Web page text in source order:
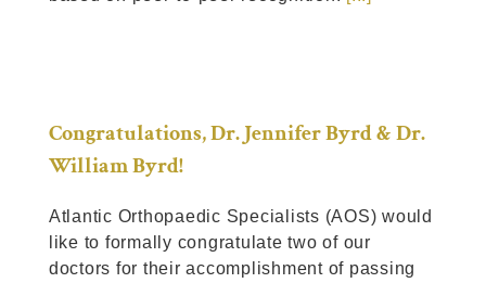
Congratulations, Dr. Jennifer Byrd & Dr.
William Byrd!
Atlantic Orthopaedic Specialists (AOS) would
like to formally congratulate two of our
doctors for their accomplishment of passing